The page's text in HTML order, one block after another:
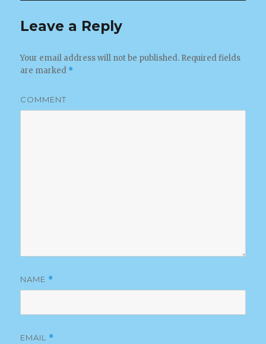
Leave a Reply
Your email address will not be published. Required fields
are marked *
COMMENT
NAME *
EMAIL *